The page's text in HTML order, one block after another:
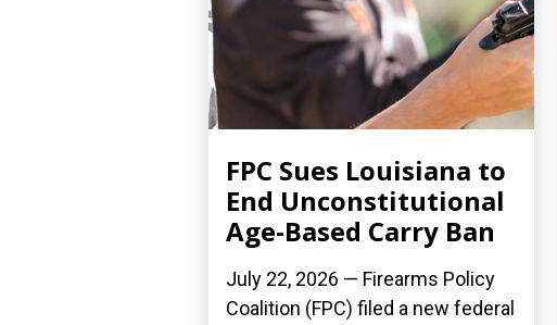
FPC Sues Louisiana to
End Unconstitutional
Age-Based Carry Ban
July 22, 2026 — Firearms Policy
Coalition (FPC) filed a new federal